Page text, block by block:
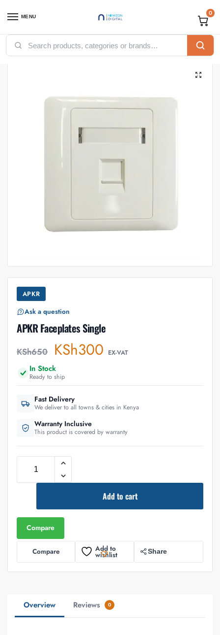
MENU 0
Home / Networking / Ethernet Cables / Faceplates APKR Faceplates Single
APKR
Ask a question
APKR Faceplates Single
KSh650 KSh300 EX-VAT
In Stock
Ready to ship
Fast Delivery
We deliver to all towns & cities in Kenya
Warranty Inclusive
This product is covered by warranty
Add to cart
Compare
Compare Add to
wishlist Share
Overview Reviews 0